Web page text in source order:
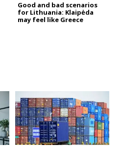
Good and bad scenarios
for Lithuania: Klaipėda
may feel like Greece